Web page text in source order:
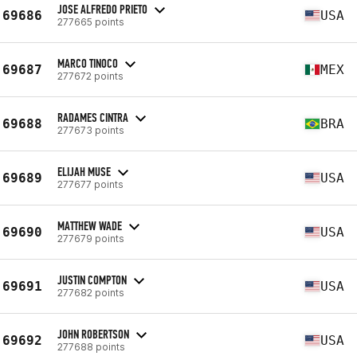
69686 JOSE ALFREDO PRIETO
277665 points USA
69687 MARCO TINOCO
277672 points MEX
69688 RADAMES CINTRA
277673 points BRA
69689 ELIJAH MUSE
277677 points USA
69690 MATTHEW WADE
277679 points USA
69691 JUSTIN COMPTON
277682 points USA
69692 JOHN ROBERTSON
277688 points USA